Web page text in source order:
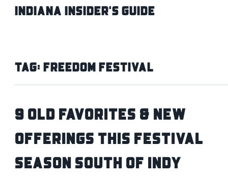
Indiana INsider's Guide
Tag:Freedom Festival
9 Old Favorites & New
Offerings This Festival
Season South of Indy